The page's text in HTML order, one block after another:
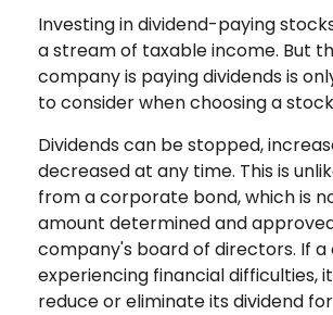
Investing in dividend-paying
a stream of taxable income. But
company is paying dividends is
to consider when choosing a
Dividends can be stopped,
decreased at any time. This is
from a corporate bond, which is
amount determined and
company's board of directors. If a
experiencing financial difficulties,
reduce or eliminate its dividend